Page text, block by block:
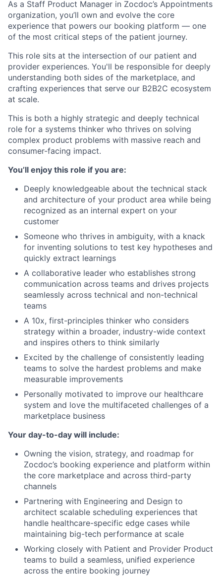
As a Staff Product Manager in Zocdoc’s Appointments
organization, you’ll own and evolve the core
experience that powers our booking platform — one
of the most critical steps of the patient journey.
This role sits at the intersection of our patient and
provider experiences. You'll be responsible for deeply
understanding both sides of the marketplace, and
crafting experiences that serve our B2B2C ecosystem
at scale.
This is both a highly strategic and deeply technical
role for a systems thinker who thrives on solving
complex product problems with massive reach and
consumer-facing impact.
You’ll enjoy this role if you are:
Deeply knowledgeable about the technical stack
and architecture of your product area while being
recognized as an internal expert on your
customer
Someone who thrives in ambiguity, with a knack
for inventing solutions to test key hypotheses and
quickly extract learnings
A collaborative leader who establishes strong
communication across teams and drives projects
seamlessly across technical and non-technical
teams
A 10x, first-principles thinker who considers
strategy within a broader, industry-wide context
and inspires others to think similarly
Excited by the challenge of consistently leading
teams to solve the hardest problems and make
measurable improvements
Personally motivated to improve our healthcare
system and love the multifaceted challenges of a
marketplace business
Your day-to-day will include:
Owning the vision, strategy, and roadmap for
Zocdoc’s booking experience and platform within
the core marketplace and across third-party
channels
Partnering with Engineering and Design to
architect scalable scheduling experiences that
handle healthcare-specific edge cases while
maintaining big-tech performance at scale
Working closely with Patient and Provider Product
teams to build a seamless, unified experience
across the entire booking journey